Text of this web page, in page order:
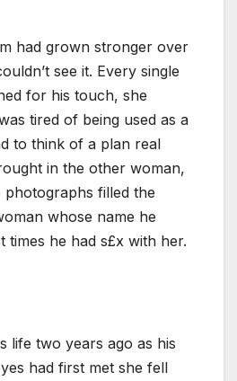
had grown stronger over
see it. Every single
for his touch, she
tired of being used as a
to think of a plan real
in the other woman,
filled the
whose name he
times he had s£x with her.
life two years ago as his
had first met she fell